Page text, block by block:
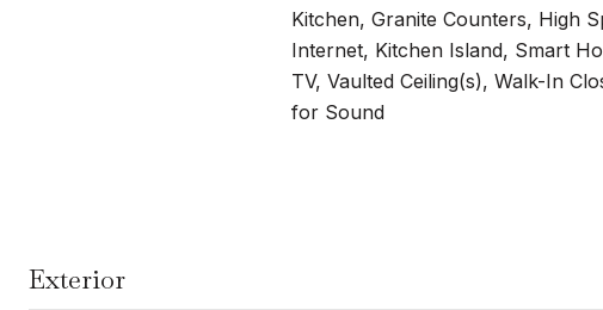
Kitchen, Granite Counters, High
Internet, Kitchen Island, Smart
TV, Vaulted Ceiling(s), Walk-In
for Sound
Exterior